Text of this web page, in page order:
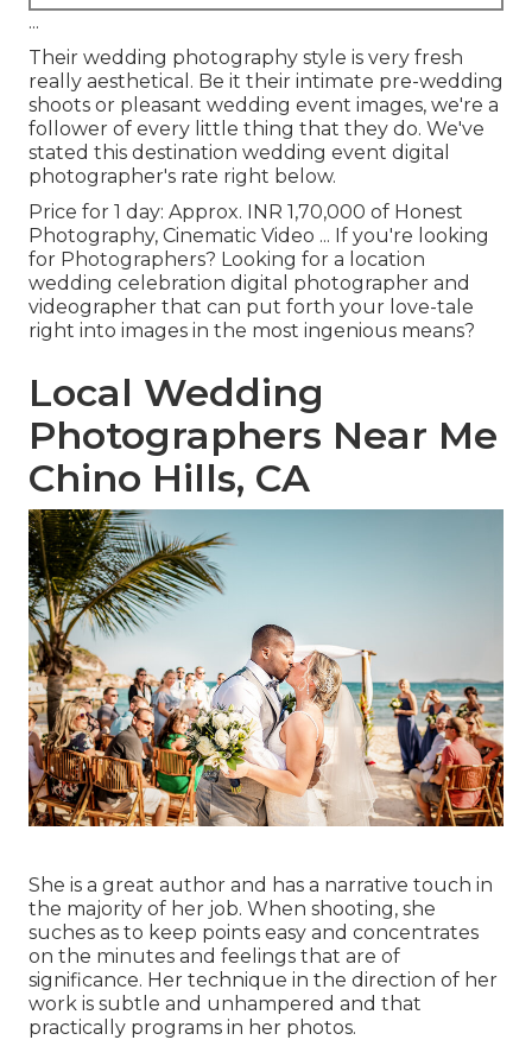
...
Their wedding photography style is very fresh
really aesthetical. Be it their intimate pre-wedding
shoots or pleasant wedding event images, we're a
follower of every little thing that they do. We've
stated this destination wedding event digital
photographer's rate right below.
Price for 1 day: Approx. INR 1,70,000 of Honest
Photography, Cinematic Video ... If you're looking
for Photographers? Looking for a location
wedding celebration digital photographer and
videographer that can put forth your love-tale
right into images in the most ingenious means?
Local Wedding
Photographers Near Me
Chino Hills, CA
She is a great author and has a narrative touch in
the majority of her job. When shooting, she
suches as to keep points easy and concentrates
on the minutes and feelings that are of
significance. Her technique in the direction of her
work is subtle and unhampered and that
practically programs in her photos.